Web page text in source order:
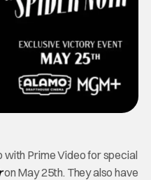
with Prime Video for special
on May 25th. They also have